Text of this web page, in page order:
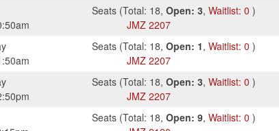
Seats (Total: 18,Open: 3,Waitlist: 0 )
JMZ 2207
Seats (Total: 18,Open: 1,Waitlist: 0 )
JMZ 2207
Seats (Total: 18,Open: 3,Waitlist: 0 )
JMZ 2207
Seats (Total: 18,Open: 9,Waitlist: 0 )